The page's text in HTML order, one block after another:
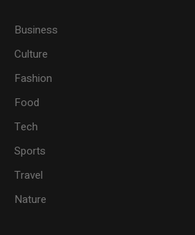
Business
Culture
Fashion
Food
Tech
Sports
Travel
Nature